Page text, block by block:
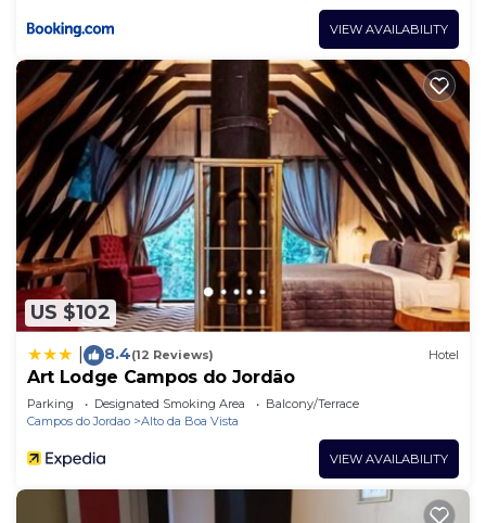
VIEW AVAILABILITY
US $102
8.4(12 Reviews) Hotel
Art Lodge Campos do Jordão
Parking Designated Smoking Area
Balcony/Terrace
Campos do Jordao
Alto da Boa Vista
VIEW AVAILABILITY